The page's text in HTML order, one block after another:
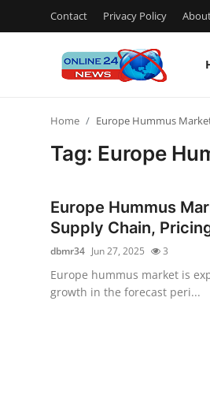
Contact Privacy Policy
Privacy Policy
News Network
Home Europe Hummus
Tag: Europe
Europe Hummus
Supply Chain,
dbmr34 Jun 27, 2025 3
Europe hummus market is
growth in the forecast peri...